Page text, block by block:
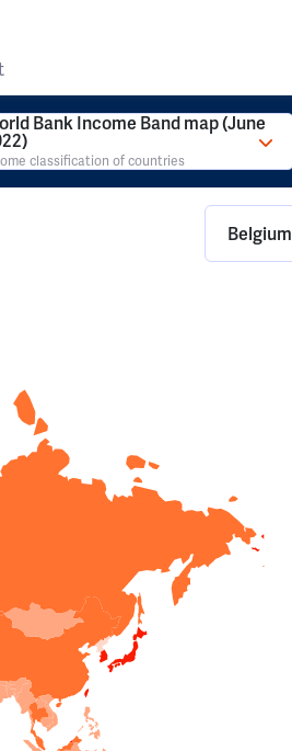
Bank Income Band map (June
classification of countries
Belgium